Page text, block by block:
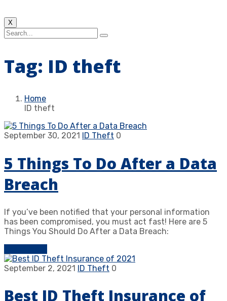
X
Tag: ID theft
Home
ID theft
September 30, 2021 ID Theft 0
5 Things To Do After a Data
Breach
If you’ve been notified that your personal information
has been compromised, you must act fast! Here are 5
Things You Should Do After a Data Breach:
September 2, 2021 ID Theft 0
Best ID Theft Insurance of